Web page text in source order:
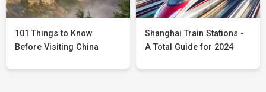
101 Things to Know
Before Visiting China
Shanghai Train Stations -
A Total Guide for 2024